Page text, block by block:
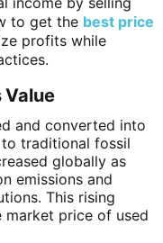
to get the best price
profits while
Value
and converted into
traditional fossil
globally as
emissions and
This rising
market price of used